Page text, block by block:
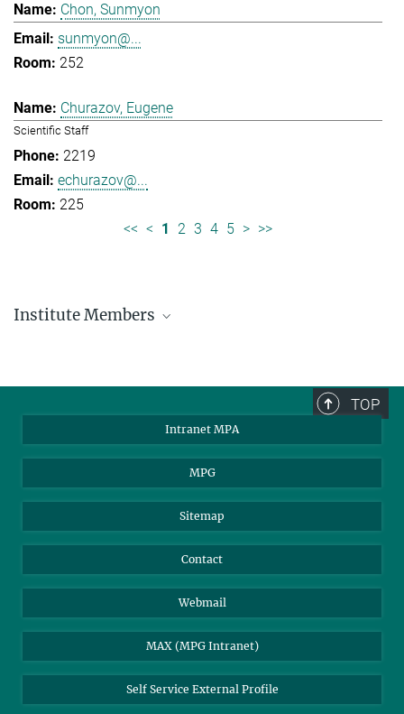
Chon, Sunmyon
sunmyon@...
252
Churazov, Eugene
Scientific Staff
2219
echurazov@...
225
<< < 1 2 3 4 5 > >>
Institute Members
85748 Garching, Germany
TOP
Intranet MPA
MPG
Sitemap
Contact
Webmail
MAX (MPG Intranet)
Self Service External Profile